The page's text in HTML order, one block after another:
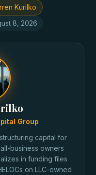
Kurilko
8, 2026
Group
capital for
business owners
in funding files
on LLC-owned